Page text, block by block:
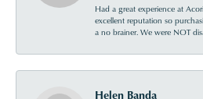
Had a great experience at
excellent reputation so
a no brainer. We were NOT
Helen Banda